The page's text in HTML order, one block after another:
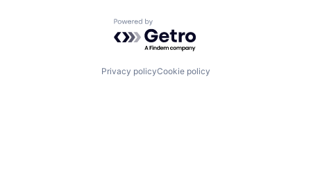
Powered by Getro.com
Privacy policyCookie policy